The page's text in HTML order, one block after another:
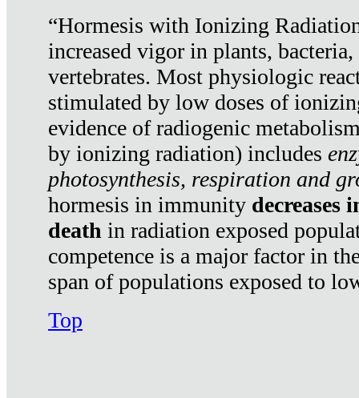
“Hormesis with Ionizing
increased vigor in plants,
vertebrates. Most physiologic
stimulated by low doses of
evidence of radiogenic
by ionizing radiation) includes
photosynthesis, respiration and
hormesis in immunity decreases
death in radiation exposed
competence is a major factor in
span of populations exposed to
Top